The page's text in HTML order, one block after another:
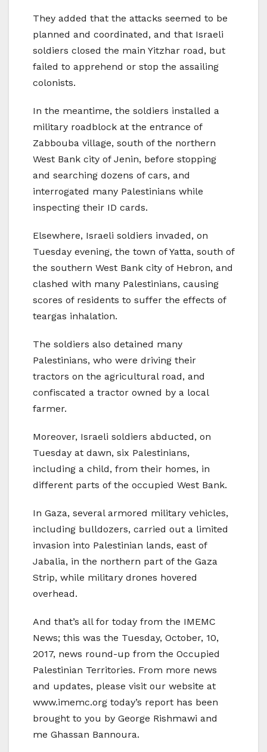
They added that the attacks seemed to be
planned and coordinated, and that Israeli
soldiers closed the main Yitzhar road, but
failed to apprehend or stop the assailing
colonists.
In the meantime, the soldiers installed a
military roadblock at the entrance of
Zabbouba village, south of the northern
West Bank city of Jenin, before stopping
and searching dozens of cars, and
interrogated many Palestinians while
inspecting their ID cards.
Elsewhere, Israeli soldiers invaded, on
Tuesday evening, the town of Yatta, south of
the southern West Bank city of Hebron, and
clashed with many Palestinians, causing
scores of residents to suffer the effects of
teargas inhalation.
The soldiers also detained many
Palestinians, who were driving their
tractors on the agricultural road, and
confiscated a tractor owned by a local
farmer.
Moreover, Israeli soldiers abducted, on
Tuesday at dawn, six Palestinians,
including a child, from their homes, in
different parts of the occupied West Bank.
In Gaza, several armored military vehicles,
including bulldozers, carried out a limited
invasion into Palestinian lands, east of
Jabalia, in the northern part of the Gaza
Strip, while military drones hovered
overhead.
And that’s all for today from the IMEMC
News; this was the Tuesday, October, 10,
2017, news round-up from the Occupied
Palestinian Territories. From more news
and updates, please visit our website at
www.imemc.org today’s report has been
brought to you by George Rishmawi and
me Ghassan Bannoura.